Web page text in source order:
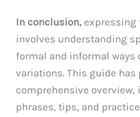
In conclusion, expressing
involves understanding
formal and informal ways
variations. This guide has
comprehensive
phrases, tips, and